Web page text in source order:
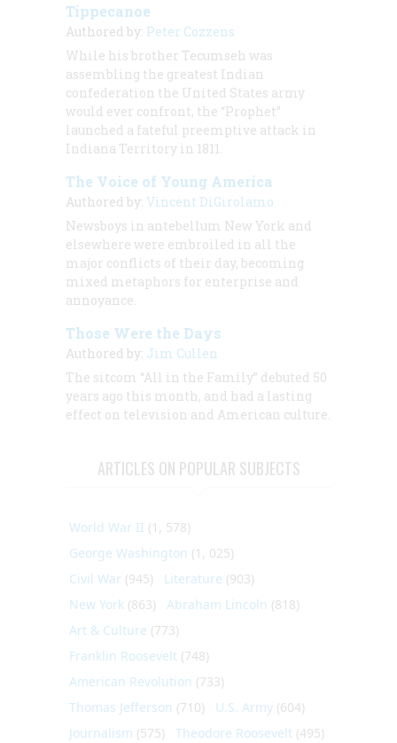
Tippecanoe
Authored by: Peter Cozzens
While his brother Tecumseh was
assembling the greatest Indian
confederation the United States army
would ever confront, the “Prophet”
launched a fateful preemptive attack in
Indiana Territory in 1811.
The Voice of Young America
Authored by: Vincent DiGirolamo
Newsboys in antebellum New York and
elsewhere were embroiled in all the
major conflicts of their day, becoming
mixed metaphors for enterprise and
annoyance.
Those Were the Days
Authored by: Jim Cullen
The sitcom “All in the Family” debuted 50
years ago this month, and had a lasting
effect on television and American culture.
ARTICLES ON POPULAR SUBJECTS
World War II (1, 578)
George Washington (1, 025)
Civil War (945) Literature (903)
New York (863) Abraham Lincoln (818)
Art & Culture (773)
Franklin Roosevelt (748)
American Revolution (733)
Thomas Jefferson (710) U.S. Army (604)
Journalism (575) Theodore Roosevelt (495)